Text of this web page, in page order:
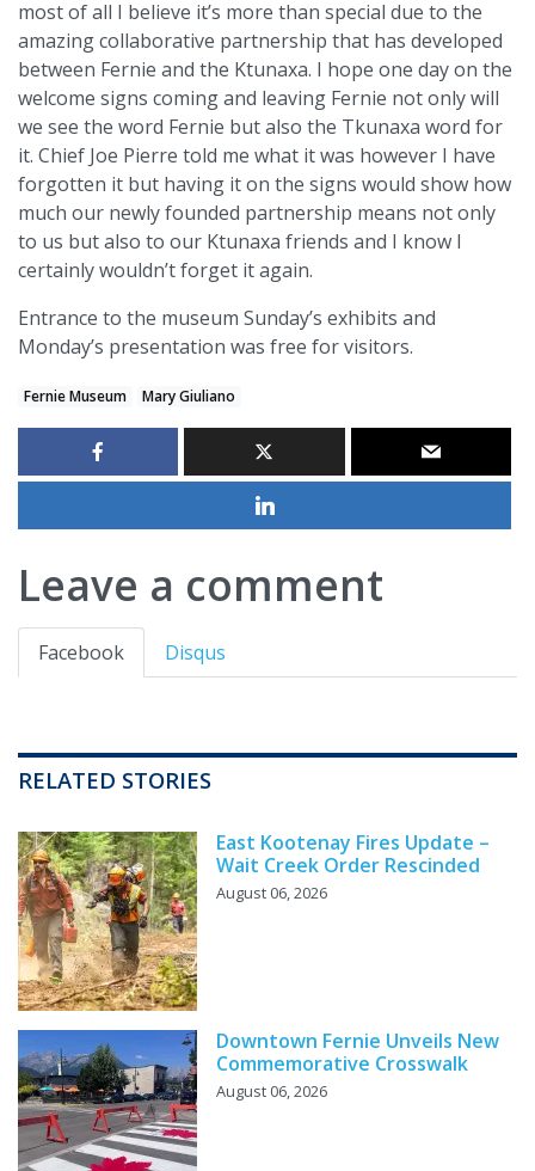
most of all I believe it’s more than special due to the
amazing collaborative partnership that has developed
between Fernie and the Ktunaxa. I hope one day on the
welcome signs coming and leaving Fernie not only will
we see the word Fernie but also the Tkunaxa word for
it. Chief Joe Pierre told me what it was however I have
forgotten it but having it on the signs would show how
much our newly founded partnership means not only
to us but also to our Ktunaxa friends and I know I
certainly wouldn’t forget it again.
Entrance to the museum Sunday’s exhibits and
Monday’s presentation was free for visitors.
Fernie Museum Mary Giuliano
Leave a comment
Facebook Disqus
RELATED STORIES
East Kootenay Fires Update –
Wait Creek Order Rescinded
August 06, 2026
Downtown Fernie Unveils New
Commemorative Crosswalk
August 06, 2026